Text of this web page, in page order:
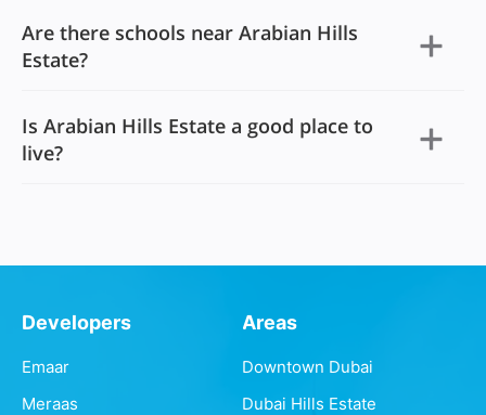
Are there schools near Arabian Hills
Estate?
Is Arabian Hills Estate a good place to
live?
Developers
Emaar
Meraas
Areas
Downtown Dubai
Dubai Hills Estate